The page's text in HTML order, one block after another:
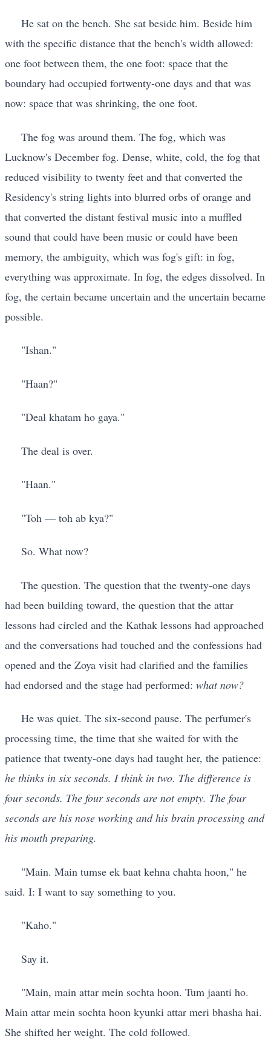
He sat on the bench. She sat beside him. Beside him
with the specific distance that the bench's width allowed:
one foot between them, the one foot: space that the
boundary had occupied fortwenty-one days and that was
now: space that was shrinking, the one foot.
The fog was around them. The fog, which was
Lucknow's December fog. Dense, white, cold, the fog that
reduced visibility to twenty feet and that converted the
Residency's string lights into blurred orbs of orange and
that converted the distant festival music into a muffled
sound that could have been music or could have been
memory, the ambiguity, which was fog's gift: in fog,
everything was approximate. In fog, the edges dissolved. In
fog, the certain became uncertain and the uncertain became
possible.
"Ishan."
"Haan?"
"Deal khatam ho gaya."
The deal is over.
"Haan."
"Toh — toh ab kya?"
So. What now?
The question. The question that the twenty-one days
had been building toward, the question that the attar
lessons had circled and the Kathak lessons had approached
and the conversations had touched and the confessions had
opened and the Zoya visit had clarified and the families
had endorsed and the stage had performed: what now?
He was quiet. The six-second pause. The perfumer's
processing time, the time that she waited for with the
patience that twenty-one days had taught her, the patience:
he thinks in six seconds. I think in two. The difference is
four seconds. The four seconds are not empty. The four
seconds are his nose working and his brain processing and
his mouth preparing.
"Main. Main tumse ek baat kehna chahta hoon," he
said. I: I want to say something to you.
"Kaho."
Say it.
"Main, main attar mein sochta hoon. Tum jaanti ho.
Main attar mein sochta hoon kyunki attar meri bhasha hai.
She shifted her weight. The cold followed.